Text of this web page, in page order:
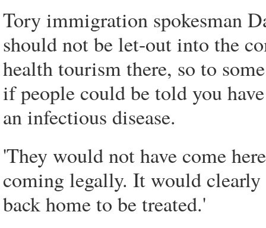
Tory immigration spokesman
should not be let-out into the
health tourism there, so to
if people could be told you
an infectious disease.
'They would not have come
coming legally. It would
back home to be treated.'